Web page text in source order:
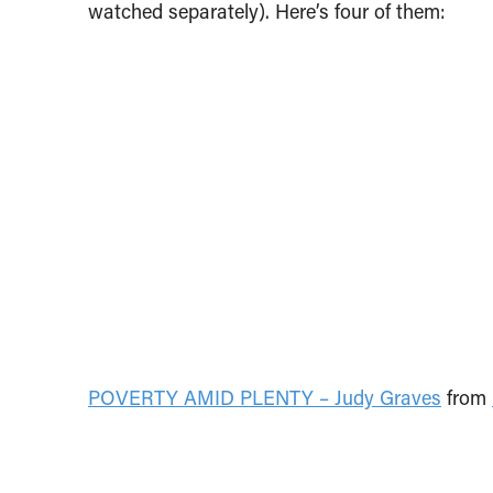
watched separately). Here’s four of them:
POVERTY AMID PLENTY – Judy Graves from